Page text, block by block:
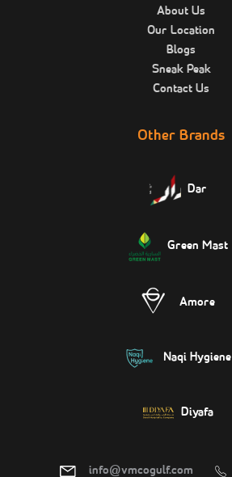
About Us
Our Location
Blogs
Sneak Peak
Contact Us
Other Brands
Dar
Green Mast
Amore
Naqi Hygiene
Diyafa
info@vmcogulf.com